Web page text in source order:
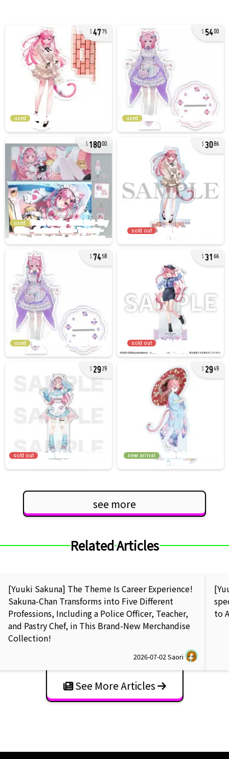
4775
used
5400
used
18000
used
3086
sold out
7458
used
31 66
sold out
2929
sold out
2949
new arrival
see more
Related Articles
[Yuuki Sakuna] The Theme Is Career Experience!
Sakuna-Chan Transforms into Five Different
Professions, Including a Police Officer, Teacher,
and Pastry Chef, in This Brand-New Merchandise
Collection!
2026-07-02Saori
to
See More Articles